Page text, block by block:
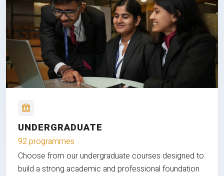
UNDERGRADUATE
92 programmes
Choose from our undergraduate courses designed to
build a strong academic and professional foundation